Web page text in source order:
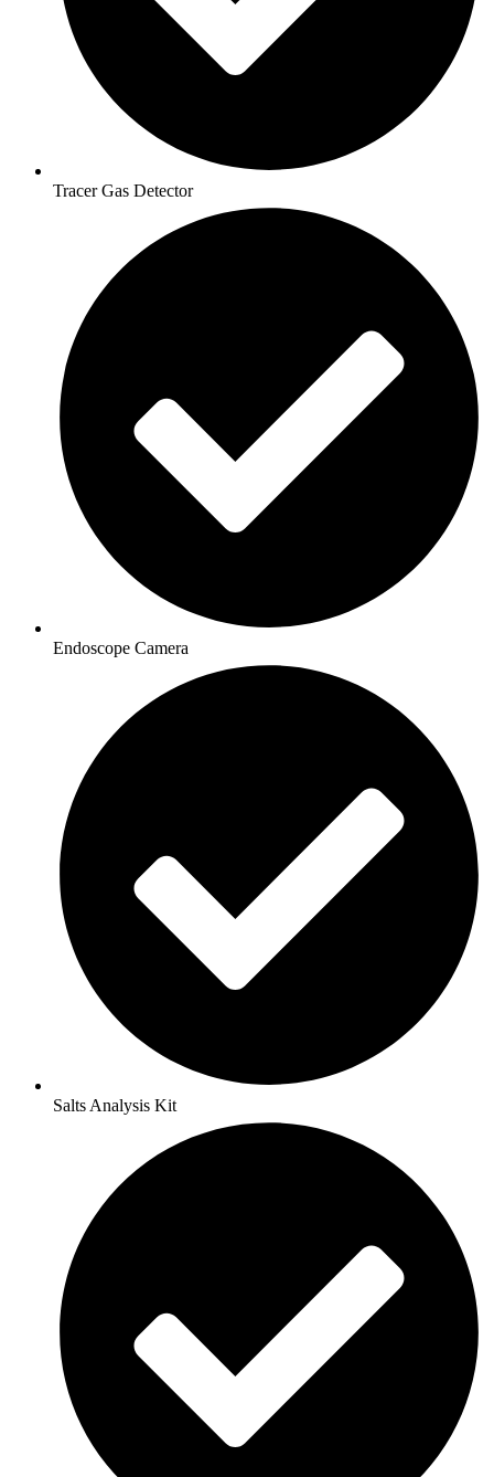
Tracer Gas Detector
Endoscope Camera
Salts Analysis Kit